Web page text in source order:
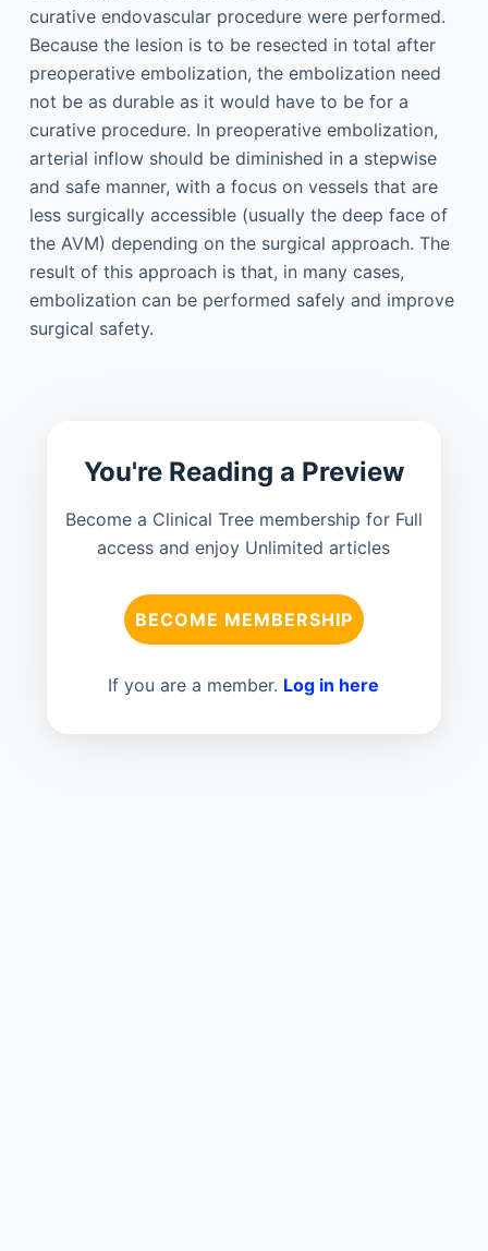
curative endovascular procedure were performed.
Because the lesion is to be resected in total after
preoperative embolization, the embolization need
not be as durable as it would have to be for a
curative procedure. In preoperative embolization,
arterial inflow should be diminished in a stepwise
and safe manner, with a focus on vessels that are
less surgically accessible (usually the deep face of
the AVM) depending on the surgical approach. The
result of this approach is that, in many cases,
embolization can be performed safely and improve
surgical safety.
You're Reading a Preview
Become a Clinical Tree membership for Full
access and enjoy Unlimited articles
BECOME MEMBERSHIP
If you are a member. Log in here